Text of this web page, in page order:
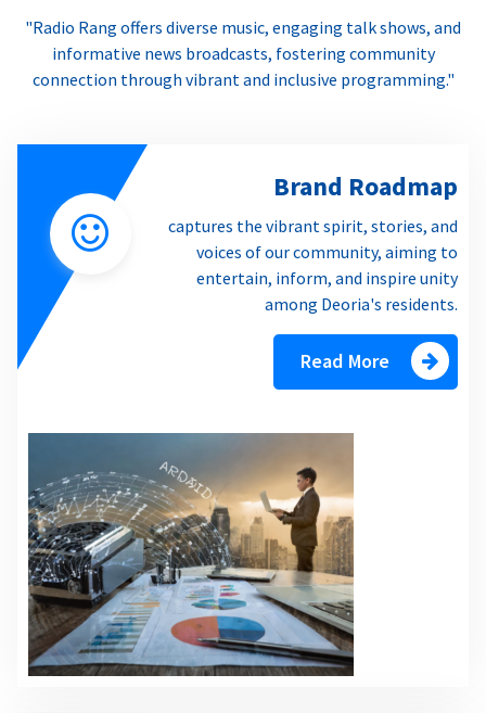
"Radio Rang offers diverse music, engaging talk shows, and
informative news broadcasts, fostering community
connection through vibrant and inclusive programming."
Brand Roadmap
captures the vibrant spirit, stories, and
voices of our community, aiming to
entertain, inform, and inspire unity
among Deoria's residents.
Read More